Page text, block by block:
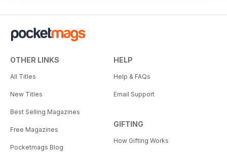
OTHER LINKS
All Titles
New Titles
Best Selling Magazines
Free Magazines
Pocketmags Blog
HELP
Help & FAQs
Email Support
GIFTING
How Gifting Works